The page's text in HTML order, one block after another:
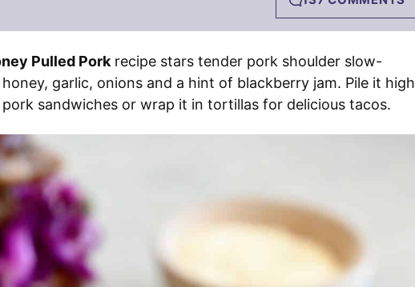
Pulled Pork recipe stars tender pork shoulder slow-
garlic, onions and a hint of blackberry jam. Pile it high
sandwiches or wrap it in tortillas for delicious tacos.